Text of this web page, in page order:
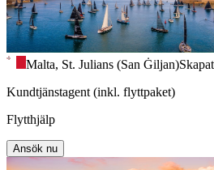
Malta, St. Julians (San Ġiljan)
Kundtjänstagent (inkl. flyttpaket)
Flytthjälp
Ansök nu